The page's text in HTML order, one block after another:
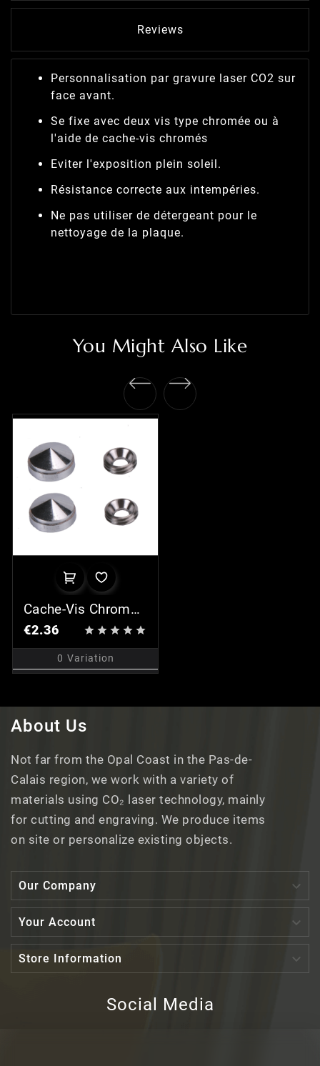
Reviews
Personnalisation par gravure laser CO2 sur
face avant.
Se fixe avec deux vis type chromée ou à
l'aide de cache-vis chromés
Eviter l'exposition plein soleil.
Résistance correcte aux intempéries.
Ne pas utiliser de détergeant pour le
nettoyage de la plaque.
You Might Also Like
Cache-Vis Chromé
(x2)
€2.36     
0 Variation
About Us
Not far from the Opal Coast in the Pas-de-
Calais region, we work with a variety of
materials using CO₂ laser technology, mainly
for cutting and engraving. We produce items
on site or personalize existing objects.
Our Company 
Your Account 
Store Information 
Social Media